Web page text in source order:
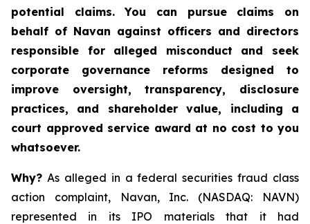
potential claims. You can pursue claims on
behalf of Navan against officers and directors
responsible for alleged misconduct and seek
corporate governance reforms designed to
improve oversight, transparency, disclosure
practices, and shareholder value, including a
court approved service award at no cost to you
whatsoever.
Why? As alleged in a federal securities fraud class
action complaint, Navan, Inc. (NASDAQ: NAVN)
represented in its IPO materials that it had